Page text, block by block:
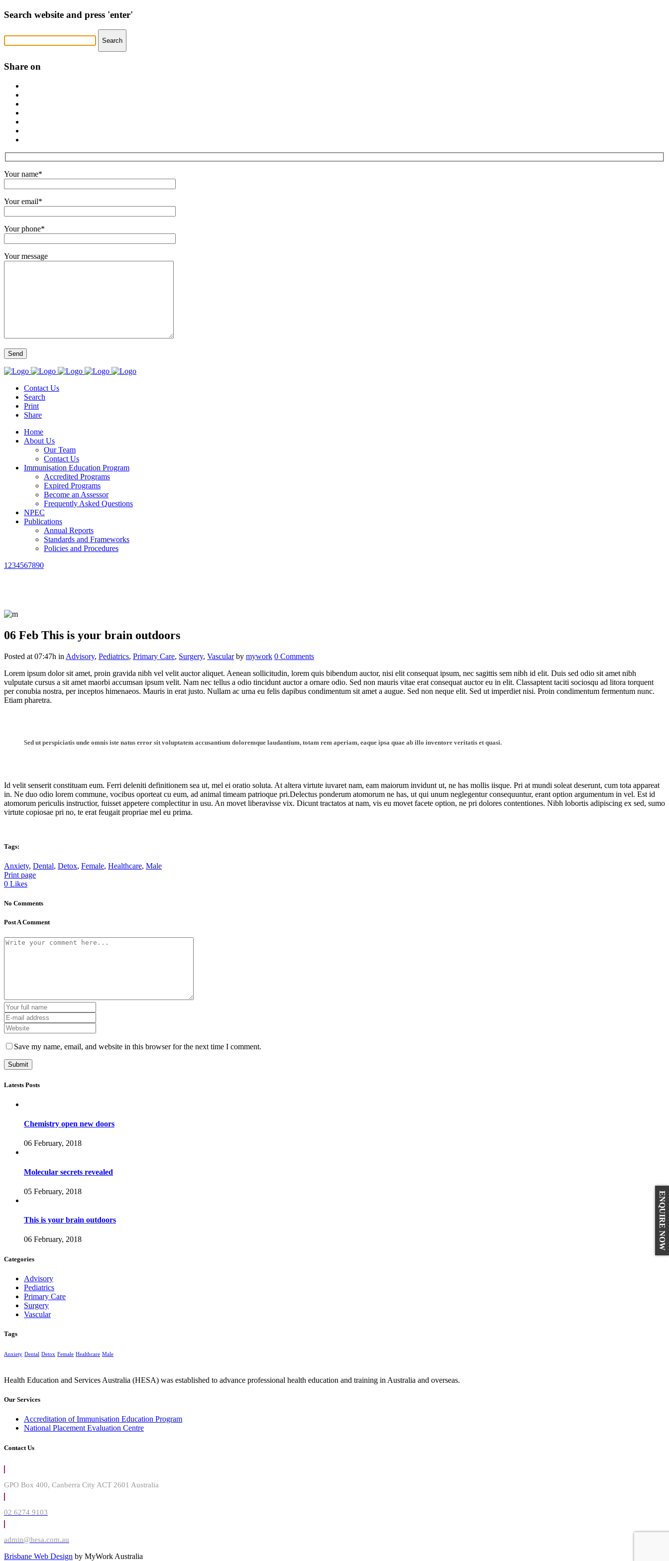
Search website and press 'enter'
Share on
Your name*
Your email*
Your phone*
Your message
Contact Us
Search
Print
Share
Home
About Us
Our Team
Contact Us
Immunisation Education Program
Accredited Programs
Expired Programs
Become an Assessor
Frequently Asked Questions
NPEC
Publications
Annual Reports
Standards and Frameworks
Policies and Procedures
1234567890
06 Feb This is your brain outdoors
Posted at 07:47h in Advisory, Pediatrics, Primary Care, Surgery, Vascular by mywork 0 Comments
Lorem ipsum dolor sit amet, proin gravida nibh vel velit auctor aliquet. Aenean sollicitudin, lorem quis bibendum auctor, nisi elit consequat ipsum, nec sagittis sem nibh id elit. Duis sed odio sit amet nibh
vulputate cursus a sit amet maorbi accumsan ipsum velit. Nam nec tellus a odio tincidunt auctor a ornare odio. Sed non mauris vitae erat consequat auctor eu in elit. Classaptent taciti sociosqu ad litora torquent
per conubia nostra, per inceptos himenaeos. Mauris in erat justo. Nullam ac urna eu felis dapibus condimentum sit amet a augue. Sed non neque elit. Sed ut imperdiet nisi. Proin condimentum fermentum nunc.
Etiam pharetra.
Sed ut perspiciatis unde omnis iste natus error sit voluptatem accusantium doloremque laudantium, totam rem aperiam, eaque ipsa quae ab illo inventore veritatis et quasi.
Id velit senserit constituam eum. Ferri deleniti definitionem sea ut, mel ei oratio soluta. At altera virtute iuvaret nam, eam maiorum invidunt ut, ne has mollis iisque. Pri at mundi soleat deserunt, cum tota appareat
in. Ne duo odio lorem commune, vocibus oporteat cu eum, ad animal timeam patrioque pri.Delectus ponderum atomorum ne has, ut qui unum neglegentur consequuntur, erant option argumentum in vel. Est id
atomorum periculis instructior, fuisset appetere complectitur in usu. An movet liberavisse vix. Dicunt tractatos at nam, vis eu movet facete option, ne pri dolores contentiones. Nibh lobortis adipiscing ex sed, sumo
virtute copiosae pri no, te erat feugait propriae mel eu prima.
Tags:
Anxiety, Dental, Detox, Female, Healthcare, Male
Print page
0 Likes
No Comments
Post A Comment
Save my name, email, and website in this browser for the next time I comment.
Latests Posts
Chemistry open new doors
06 February, 2018
Molecular secrets revealed
05 February, 2018
This is your brain outdoors
06 February, 2018
Categories
Advisory
Pediatrics
Primary Care
Surgery
Vascular
Tags
Anxiety Dental Detox Female Healthcare Male
Health Education and Services Australia (HESA) was established to advance professional health education and training in Australia and overseas.
Our Services
Accreditation of Immunisation Education Program
National Placement Evaluation Centre
Contact Us
GPO Box 400, Canberra City ACT 2601 Australia
02 6274 9103
admin@hesa.com.au
Brisbane Web Design by MyWork Australia
ENQUIRE NOW